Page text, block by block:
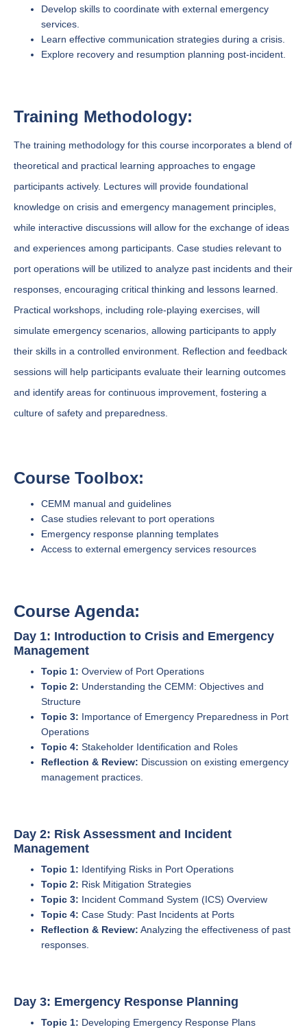
Develop skills to coordinate with external emergency
services.
Learn effective communication strategies during a crisis.
Explore recovery and resumption planning post-incident.
Training Methodology:
The training methodology for this course incorporates a blend of
theoretical and practical learning approaches to engage
participants actively. Lectures will provide foundational
knowledge on crisis and emergency management principles,
while interactive discussions will allow for the exchange of ideas
and experiences among participants. Case studies relevant to
port operations will be utilized to analyze past incidents and their
responses, encouraging critical thinking and lessons learned.
Practical workshops, including role-playing exercises, will
simulate emergency scenarios, allowing participants to apply
their skills in a controlled environment. Reflection and feedback
sessions will help participants evaluate their learning outcomes
and identify areas for continuous improvement, fostering a
culture of safety and preparedness.
Course Toolbox:
CEMM manual and guidelines
Case studies relevant to port operations
Emergency response planning templates
Access to external emergency services resources
Course Agenda:
Day 1: Introduction to Crisis and Emergency
Management
Topic 1: Overview of Port Operations
Topic 2: Understanding the CEMM: Objectives and
Structure
Topic 3: Importance of Emergency Preparedness in Port
Operations
Topic 4: Stakeholder Identification and Roles
Reflection & Review: Discussion on existing emergency
management practices.
Day 2: Risk Assessment and Incident
Management
Topic 1: Identifying Risks in Port Operations
Topic 2: Risk Mitigation Strategies
Topic 3: Incident Command System (ICS) Overview
Topic 4: Case Study: Past Incidents at Ports
Reflection & Review: Analyzing the effectiveness of past
responses.
Day 3: Emergency Response Planning
Topic 1: Developing Emergency Response Plans